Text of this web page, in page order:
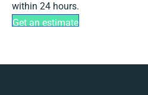
within 24 hours.
Get an estimate